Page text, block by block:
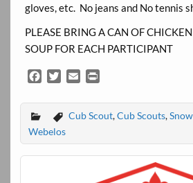
gloves, etc. No jeans and No tennis
PLEASE BRING A CAN OF
SOUP FOR EACH PARTICIPANT
c
b
o
o
i
t
t
e
r
a
i
i
n
Cub Scout,Cub Scouts,
Webelos